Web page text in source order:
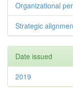
Organizational
Strategic
Date issued
2019